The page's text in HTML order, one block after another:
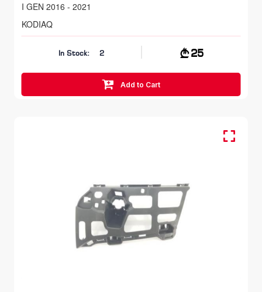
I GEN 2016 - 2021
KODIAQ
In Stock: 2 25
Add to Cart